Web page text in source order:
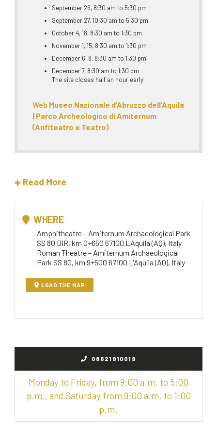
September 26, 8:30 am to 5:30 pm
September 27, 10:30 am to 5:30 pm
October 4, 18, 8:30 am to 1:30 pm
November 1, 15, 8:30 am to 1:30 pm
December 6, 8, 8:30 am to 1:30 pm
December 7, 8:30 am to 1:30 pm
The site closes half an hour early
Web Museo Nazionale d’Abruzzo dell’Aquila
| Parco Archeologico di Amiternum
(Anfiteatro e Teatro)
Read More
WHERE
Amphitheatre – Amiternum Archaeological Park
SS 80 DIR, km 0+650 67100 L'Aquila (AQ), Italy
Roman Theatre – Amiternum Archaeological
Park SS 80, km 9+500 67100 L'Aquila (AQ), Italy
LOAD THE MAP
08621910019
Monday to Friday, from 9:00 a.m. to 5:00
p.m., and Saturday from 9:00 a.m. to 1:00
p.m.